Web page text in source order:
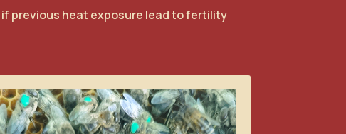
previous heat exposure lead to fertility